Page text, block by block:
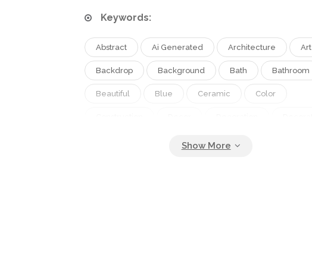
Keywords:
Abstract Ai Generated Architecture Art
Backdrop Background Bath Bathroom
Beautiful Blue Ceramic Color
Interior